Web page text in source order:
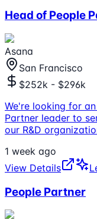
Head of People
Asana
San Francisco
$252k - $296k
We're looking for
Partner leader to
our R&D
1 week ago
View Details
People Partner